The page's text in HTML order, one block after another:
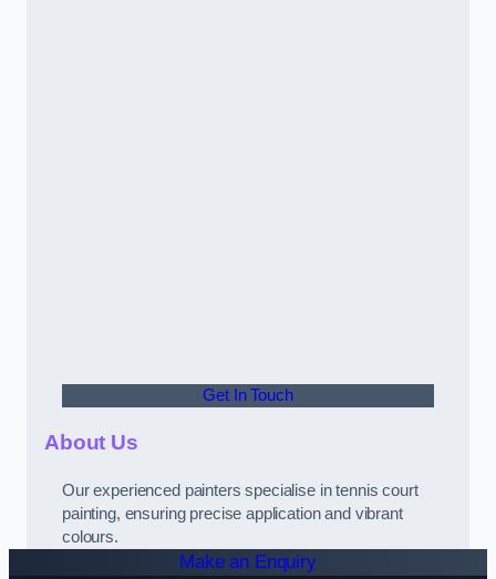
Get In Touch
About Us
Our experienced painters specialise in tennis court
painting, ensuring precise application and vibrant
colours.
Make an Enquiry